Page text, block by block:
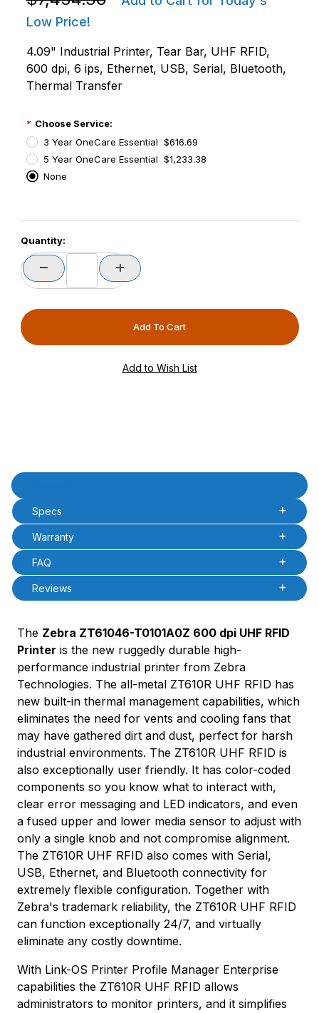
Low Price!
4.09" Industrial Printer, Tear Bar, UHF RFID,
600 dpi, 6 ips, Ethernet, USB, Serial, Bluetooth,
Thermal Transfer
Choose Service:
3 Year OneCare Essential $616.69
5 Year OneCare Essential $1,233.38
None
PCode=
PQty=
PAttrCode=
PAttrTmplCode=
PCode=
PQty=
Quantity:
Product Description
Specs
Warranty
FAQ
Reviews
The Zebra ZT61046-T0101A0Z 600 dpi UHF RFID
Printer is the new ruggedly durable high-
performance industrial printer from Zebra
Technologies. The all-metal ZT610R UHF RFID has
new built-in thermal management capabilities, which
eliminates the need for vents and cooling fans that
may have gathered dirt and dust, perfect for harsh
industrial environments. The ZT610R UHF RFID is
also exceptionally user friendly. It has color-coded
components so you know what to interact with,
clear error messaging and LED indicators, and even
a fused upper and lower media sensor to adjust with
only a single knob and not compromise alignment.
The ZT610R UHF RFID also comes with Serial,
USB, Ethernet, and Bluetooth connectivity for
extremely flexible configuration. Together with
Zebra's trademark reliability, the ZT610R UHF RFID
can function exceptionally 24/7, and virtually
eliminate any costly downtime.
With Link-OS Printer Profile Manager Enterprise
capabilities the ZT610R UHF RFID allows
administrators to monitor printers, and it simplifies